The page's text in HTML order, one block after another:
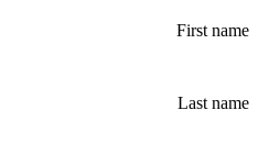
First name
Last name